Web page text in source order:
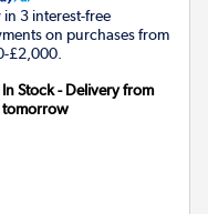
in 3 interest-free
on purchases from
£2,000.
In Stock - Delivery from
tomorrow